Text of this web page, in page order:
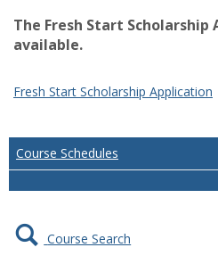
The Fresh Start
available.
Fresh Start Scholarship Application
Course Schedules
Course Search